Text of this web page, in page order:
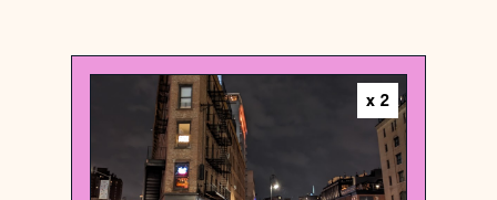
x2
USA
Hotel
Soho House New York
{40.7406374 , -74.00592309999999}